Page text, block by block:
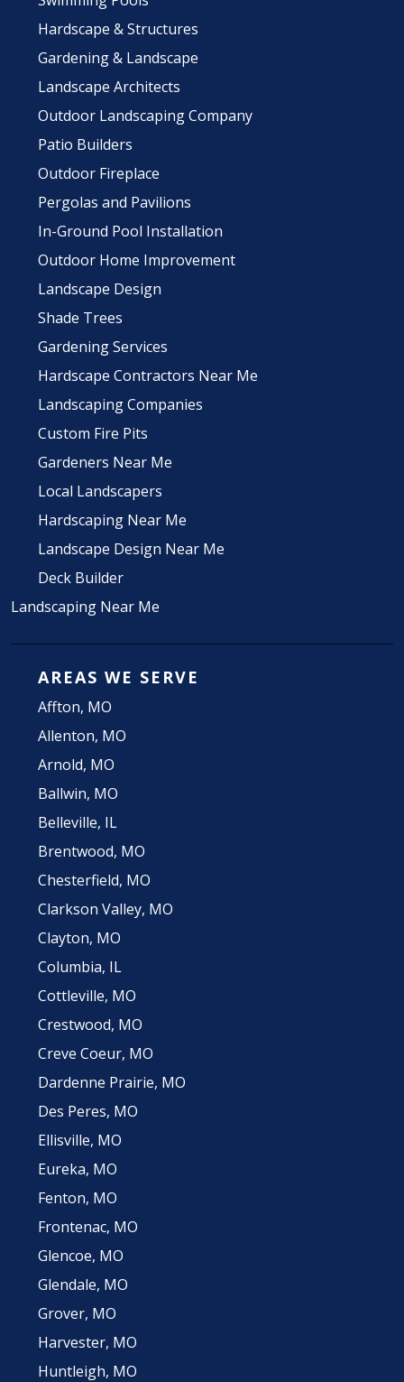
Hardscape & Structures
Gardening & Landscape
Landscape Architects
Outdoor Landscaping Company
Patio Builders
Outdoor Fireplace
Pergolas and Pavilions
In-Ground Pool Installation
Outdoor Home Improvement
Landscape Design
Shade Trees
Gardening Services
Hardscape Contractors Near Me
Landscaping Companies
Custom Fire Pits
Gardeners Near Me
Local Landscapers
Hardscaping Near Me
Landscape Design Near Me
Deck Builder
Landscaping Near Me
AREAS WE SERVE
Affton, MO
Allenton, MO
Arnold, MO
Ballwin, MO
Belleville, IL
Brentwood, MO
Chesterfield, MO
Clarkson Valley, MO
Clayton, MO
Columbia, IL
Cottleville, MO
Crestwood, MO
Creve Coeur, MO
Dardenne Prairie, MO
Des Peres, MO
Ellisville, MO
Eureka, MO
Fenton, MO
Frontenac, MO
Glencoe, MO
Glendale, MO
Grover, MO
Harvester, MO
Huntleigh, MO